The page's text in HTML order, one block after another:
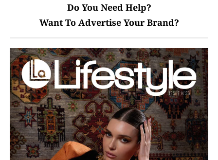
Do You Need Help?
Want To Advertise Your Brand?